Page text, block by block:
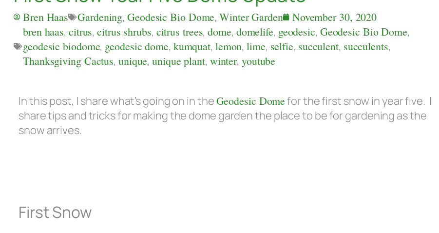
Bren Haas Gardening,Geodesic Bio Dome,Winter Garden
November 30, 2020
bren haas, citrus,citrus shrubs, citrus trees,dome, domelife, geodesic, Geodesic Bio Dome,
geodesic biodome, geodesic dome, kumquat, lemon,lime, selfie, succulent, succulents,
Thanksgiving Cactus, unique,unique plant, winter, youtube
In this post, I share what’s going on in theGeodesic Domefor the first snow in year five. I
share tips and tricks for making the dome garden the place to be for gardening as the
snow arrives.
First Snow